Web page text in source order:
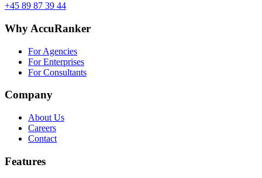
+45 89 87 39 44
Why AccuRanker
For Agencies
For Enterprises
For Consultants
Company
About Us
Careers
Contact
Features